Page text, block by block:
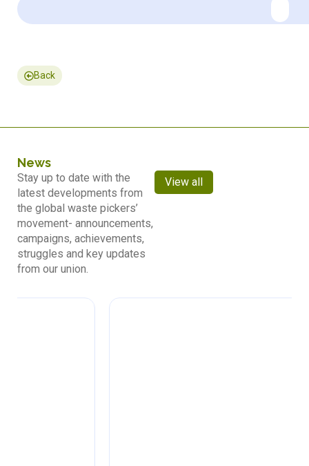
Back
News
Stay up to date with the
latest developments from
the global waste pickers’
movement- announcements,
campaigns, achievements,
struggles and key updates
from our union.
View all